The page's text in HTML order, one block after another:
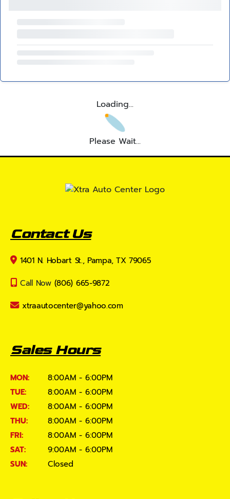
Loading...
Please Wait...
Contact Us
1401 N. Hobart St., Pampa, TX 79065
Call Now (806) 665-9872
xtraautocenter@yahoo.com
Sales Hours
MON:
8:00AM - 6:00PM
TUE:
8:00AM - 6:00PM
WED:
8:00AM - 6:00PM
THU:
8:00AM - 6:00PM
FRI:
8:00AM - 6:00PM
SAT:
9:00AM - 6:00PM
SUN:
Closed